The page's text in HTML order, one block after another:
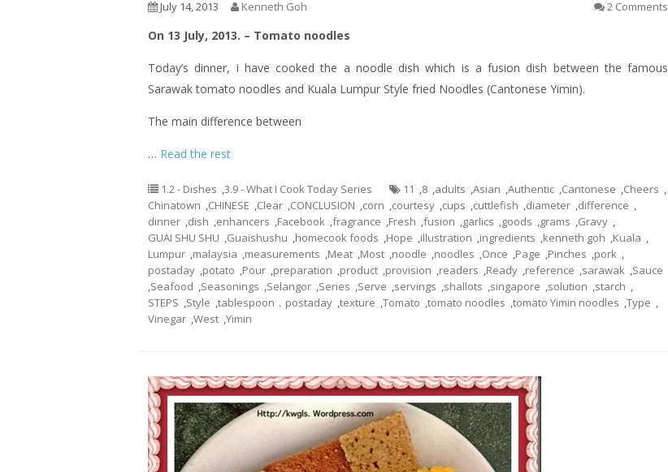
July 14, 2013 Kenneth Goh 2 Comments
On 13 July, 2013. – Tomato noodles
Today’s dinner, i have cooked the a noodle dish which is a fusion dish between the famous
Sarawak tomato noodles and Kuala Lumpur Style fried Noodles (Cantonese Yimin).
The main difference between
… Read the rest
1.2 - Dishes ,3.9 - What I Cook Today Series 11 ,8 ,adults ,Asian ,Authentic ,Cantonese ,Cheers ,
Chinatown ,CHINESE ,Clear ,CONCLUSION ,corn ,courtesy ,cups ,cuttlefish ,diameter ,difference ,
dinner ,dish ,enhancers ,Facebook ,fragrance ,Fresh ,fusion ,garlics ,goods ,grams ,Gravy ,
GUAI SHU SHU ,Guaishushu ,homecook foods ,Hope ,illustration ,ingredients ,kenneth goh ,Kuala ,
Lumpur ,malaysia ,measurements ,Meat ,Most ,noodle ,noodles ,Once ,Page ,Pinches ,pork ,
postaday ,potato ,Pour ,preparation ,product ,provision ,readers ,Ready ,reference ,sarawak ,Sauce
,Seafood ,Seasonings ,Selangor ,Series ,Serve ,servings ,shallots ,singapore ,solution ,starch ,
STEPS ,Style ,tablespoon，postaday ,texture ,Tomato ,tomato noodles ,tomato Yimin noodles ,Type ,
Vinegar ,West ,Yimin